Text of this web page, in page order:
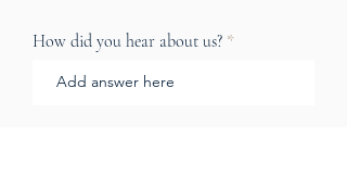
How did you hear about us?